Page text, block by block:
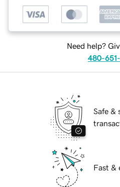
Need help?
480-
Safe &
Fast &